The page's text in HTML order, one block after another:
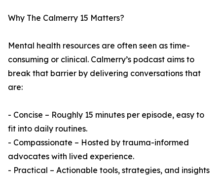
Why The Calmerry 15 Matters?
Mental health resources are often seen as time-
consuming or clinical. Calmerry’s podcast aims to
break that barrier by delivering conversations that
are:
- Concise – Roughly 15 minutes per episode, easy to
fit into daily routines.
- Compassionate – Hosted by trauma-informed
advocates with lived experience.
- Practical – Actionable tools, strategies, and insights